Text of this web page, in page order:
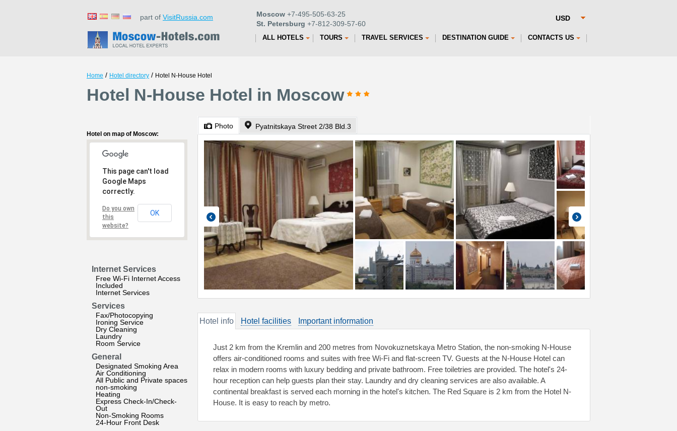
part of VisitRussia.com Moscow +7-495-505-63-25
St. Petersburg +7-812-309-57-60
ALL HOTELS TOURS TRAVEL SERVICES DESTINATION GUIDE CONTACTS US
Home / Hotel directory / Hotel N-House Hotel
Hotel N-House Hotel in Moscow
Hotel on map of Moscow:
This page can't load
Google Maps
correctly.
Do you own
this
website?
OK
Internet Services
Free Wi-Fi Internet Access
Included
Internet Services
Services
Fax/Photocopying
Ironing Service
Dry Cleaning
Laundry
Room Service
General
Designated Smoking Area
Air Conditioning
All Public and Private spaces
non-smoking
Heating
Express Check-In/Check-
Out
Non-Smoking Rooms
24-Hour Front Desk
Photo Pyatnitskaya Street 2/38 Bld.3
Hotel info Hotel facilities Important information
Just 2 km from the Kremlin and 200 metres from Novokuznetskaya Metro Station, the non-smoking N-House
offers air-conditioned rooms and suites with free Wi-Fi and flat-screen TV. Guests at the N-House Hotel can
relax in modern rooms with luxury bedding and private bathroom. Free toiletries are provided. The hotel's 24-
hour reception can help guests plan their stay. Laundry and dry cleaning services are also available. A
continental breakfast is served each morning in the hotel's kitchen. The Red Square is 2 km from the Hotel N-
House. It is easy to reach by metro.